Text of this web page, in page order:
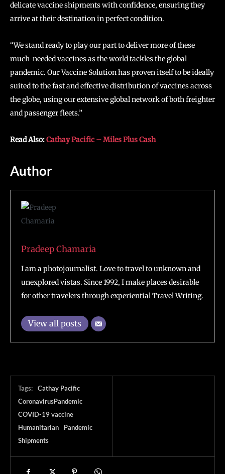
delicate vaccine shipments with confidence, ensuring they
arrive at their destination in perfect condition.
“We stand ready to play our part to deliver more of these
much-needed vaccines as the world tackles the global
pandemic. Our Vaccine Solution has proven itself to be ideally
suited to the fast and effective distribution of vaccines across
the globe, using our extensive global network of both freighter
and passenger fleets.”
Read Also:Cathay Pacific – Miles Plus Cash
Author
Pradeep Chamaria
I am a photojournalist. Love to travel to unknown and
unexplored vistas. Since 1992, I make places desirable
for other travelers through experiential Travel Writing.
View all posts
Tags:
Cathay Pacific
CoronavirusPandemic
COVID-19 vaccine
Humanitarian
Pandemic
Shipments